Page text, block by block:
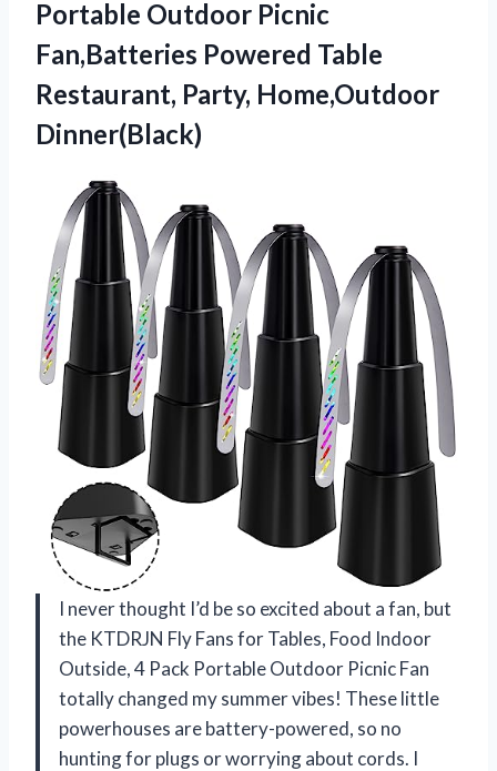
Portable Outdoor Picnic
Fan,Batteries Powered Table
Restaurant, Party, Home,Outdoor
Dinner(Black)
I never thought I’d be so excited about a fan, but
the KTDRJN Fly Fans for Tables, Food Indoor
Outside, 4 Pack Portable Outdoor Picnic Fan
totally changed my summer vibes! These little
powerhouses are battery-powered, so no
hunting for plugs or worrying about cords. I